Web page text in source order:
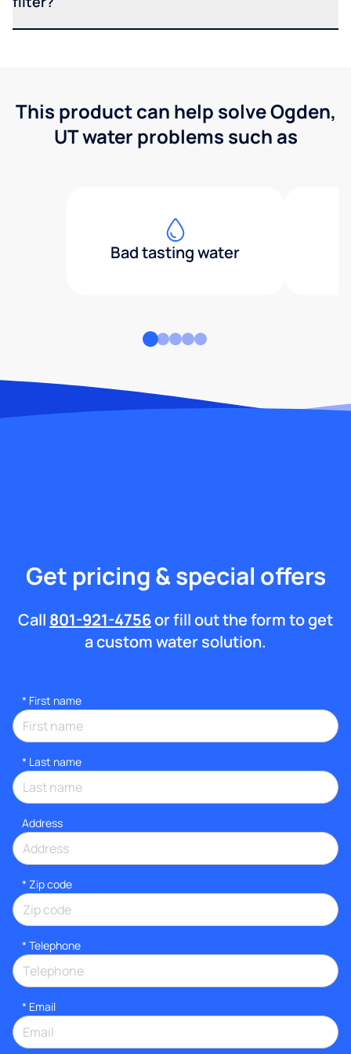
This product can help solve Ogden,
UT water problems such as
Bad tasting water
Get pricing & special offers
Call 801-921-4756or fill out the form to get
a custom water solution.
* First name
* Last name
Address
* Zip code
* Telephone
* Email